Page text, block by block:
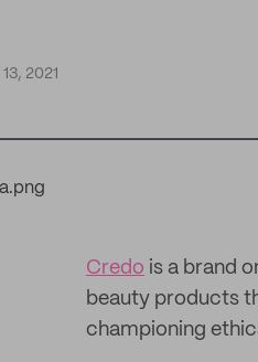
2021
Credo is a brand
beauty products
championing